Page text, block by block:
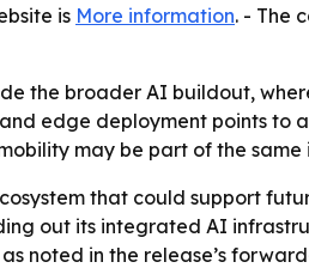
is More information. - The
the broader AI buildout,
edge deployment points to
may be part of the
that could support
out its integrated AI
noted in the release’s